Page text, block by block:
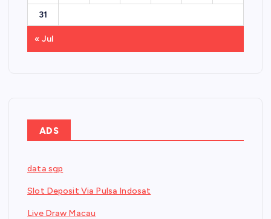
31
« Jul
ADS
data sgp
Slot Deposit Via Pulsa Indosat
Live Draw Macau